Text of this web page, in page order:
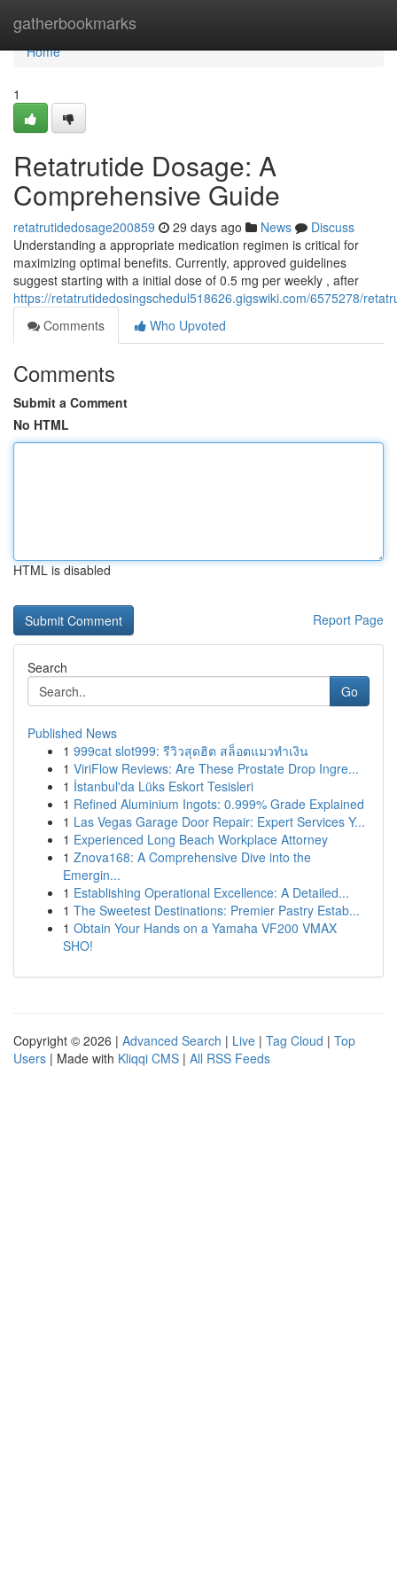
gatherbookmarks
Home
Home
1
Retatrutide Dosage: A
Comprehensive Guide
retatrutidedosage200859 29 days ago News
Discuss
Understanding a appropriate medication regimen is critical for
maximizing optimal benefits. Currently, approved guidelines
suggest starting with a initial dose of 0.5 mg per weekly , after
https://retatrutidedosingschedul518626.gigswiki.com/6575278/
Comments
Who Upvoted
Comments
Submit a Comment
No HTML
HTML is disabled
Report Page
Search
Go
Published News
1 999cat slot999: รีวิวสุดฮิต สล็อตแมวทำเงิน
1 ViriFlow Reviews: Are These Prostate Drop Ingre...
1 İstanbul'da Lüks Eskort Tesisleri
1 Refined Aluminium Ingots: 0.999% Grade Explained
1 Las Vegas Garage Door Repair: Expert Services Y...
1 Experienced Long Beach Workplace Attorney
1 Znova168: A Comprehensive Dive into the
Emergin...
1 Establishing Operational Excellence: A Detailed...
1 The Sweetest Destinations: Premier Pastry Estab...
1 Obtain Your Hands on a Yamaha VF200 VMAX
SHO!
Copyright © 2026 | Advanced Search | Live | Tag Cloud | Top
Users | Made with Kliqqi CMS | All RSS Feeds